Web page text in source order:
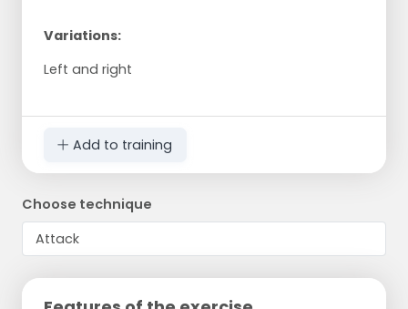
Variations:
Left and right
Add to training
Choose technique